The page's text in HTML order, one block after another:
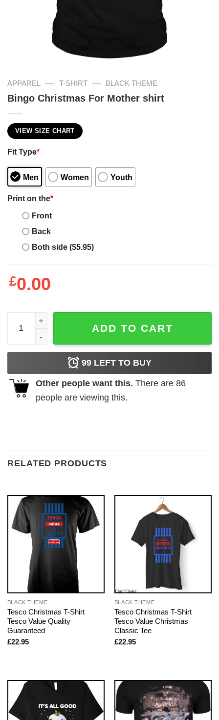
APPAREL — T-SHIRT — BLACK THEME
Bingo Christmas For Mother shirt
VIEW SIZE CHART
Fit Type*
Men Women Youth
Print on the*
Front
Back
Both side ($5.95)
£0.00
Bingo Christmas For Mother shirt quantity
ADD TO CART
99 LEFT TO BUY
Other people want this. There are 86
people are viewing this.
RELATED PRODUCTS
BLACK THEME
Tesco Christmas T-Shirt
Tesco Value Quality
Guaranteed
£22.95
BLACK THEME
Tesco Christmas T-Shirt
Tesco Value Christmas
Classic Tee
£22.95